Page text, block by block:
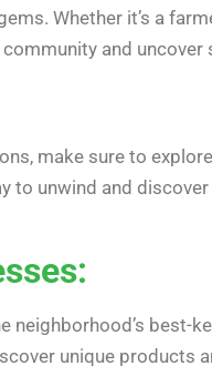
Whether it’s a
and uncover
make sure to
to unwind and
neighborhood’s best-
unique